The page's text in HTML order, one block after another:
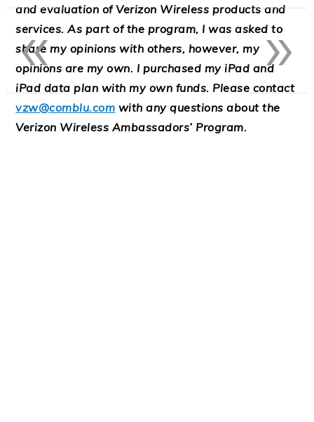
and evaluation of Verizon Wireless products and
services. As part of the program, I was asked to
share my opinions with others, however, my
opinions are my own. I purchased my iPad and
iPad data plan with my own funds. Please contact
vzw@comblu.com with any questions about the
Verizon Wireless Ambassadors’ Program.
»
«